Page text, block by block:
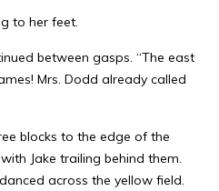
to her feet.
between gasps. “The east
Mrs. Dodd already called
blocks to the edge of the
Jake trailing behind them.
across the yellow field.